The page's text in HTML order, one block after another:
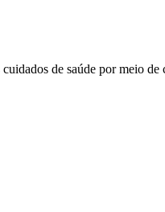
de saúde por meio